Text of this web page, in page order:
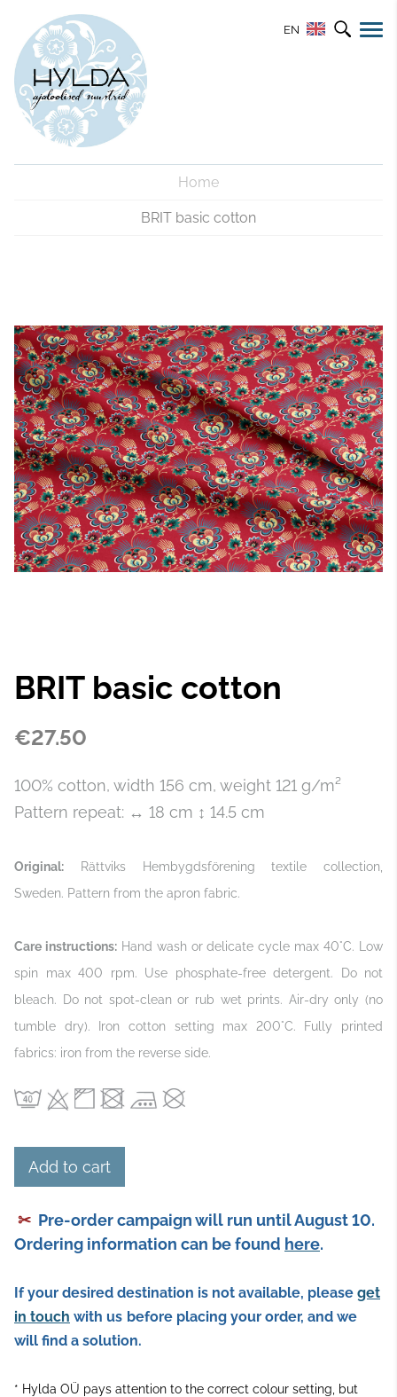
EN
Home
BRIT basic cotton
BRIT basic cotton
€27.50
100% cotton, width 156 cm, weight 121 g/m²
Pattern repeat: ↔ 18 cm ↕ 14.5 cm
Original: Rättviks Hembygdsförening textile collection,
Sweden. Pattern from the apron fabric.
Care instructions:Hand wash or delicate cycle max 40°C. Low
spin max 400 rpm. Use phosphate‑free detergent. Do not
bleach. Do not spot‑clean or rub wet prints. Air‑dry only (no
tumble dry). Iron cotton setting max 200°C. Fully printed
fabrics: iron from the reverse side.
Add to cart
✂ Pre-order campaign will run until August 10.
Ordering information can be found here.
If your desired destination is not available, please get
in touch with us before placing your order, and we
will find a solution.
* Hylda OÜ pays attention to the correct colour setting, but